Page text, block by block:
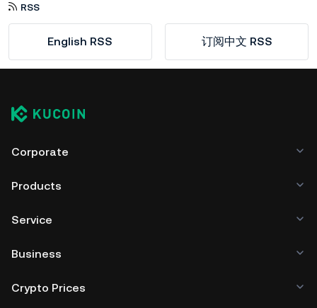
RSS
English RSS 订阅中文 RSS
Corporate
Products
Service
Business
Crypto Prices